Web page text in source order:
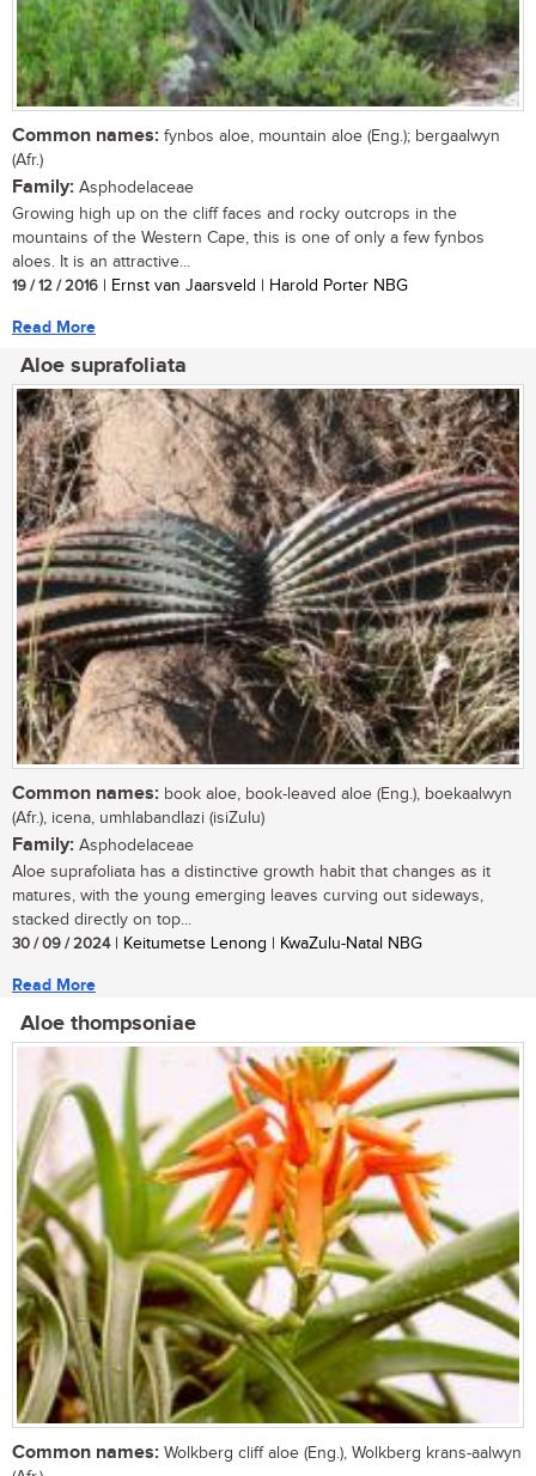
Common names: fynbos aloe, mountain aloe (Eng.); bergaalwyn
(Afr.)
Family: Asphodelaceae
Growing high up on the cliff faces and rocky outcrops in the
mountains of the Western Cape, this is one of only a few fynbos
aloes. It is an attractive...
19 / 12 / 2016 | Ernst van Jaarsveld | Harold Porter NBG
Read More
Aloe suprafoliata
Common names: book aloe, book-leaved aloe (Eng.), boekaalwyn
(Afr.), icena, umhlabandlazi (isiZulu)
Family: Asphodelaceae
Aloe suprafoliata has a distinctive growth habit that changes as it
matures, with the young emerging leaves curving out sideways,
stacked directly on top...
30 / 09 / 2024| Keitumetse Lenong | KwaZulu-Natal NBG
Read More
Aloe thompsoniae
Common names: Wolkberg cliff aloe (Eng.), Wolkberg krans-aalwyn